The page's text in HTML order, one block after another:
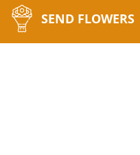
SEND FLOWERS